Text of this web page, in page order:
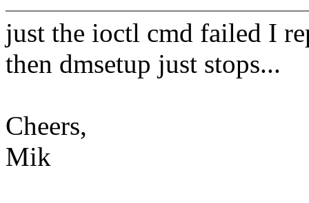
just the ioctl cmd failed I
then dmsetup just stops...
Cheers,
Mik